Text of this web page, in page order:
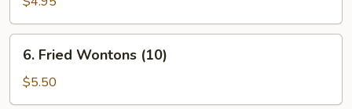
Fried
Wontons
(10)
6. Fried Wontons (10)
$5.50